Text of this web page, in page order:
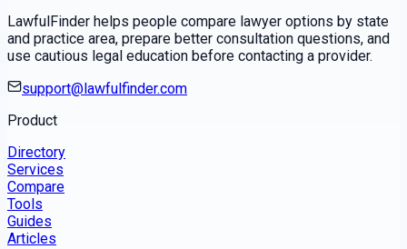
LawfulFinder helps people compare lawyer options by state
and practice area, prepare better consultation questions, and
use cautious legal education before contacting a provider.
support@lawfulfinder.com
Product
Directory
Services
Compare
Tools
Guides
Articles